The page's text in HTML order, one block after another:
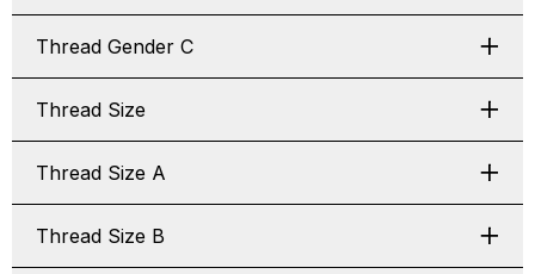
Thread Gender C
Thread Size
Thread Size A
Thread Size B